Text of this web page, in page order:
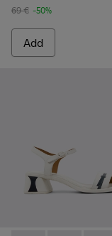
69 € -50%
Add